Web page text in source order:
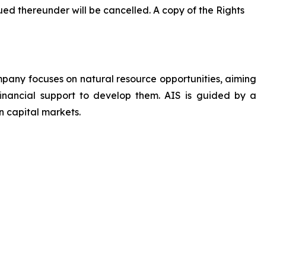
thereunder will be cancelled. A copy of the Rights
focuses on natural resource opportunities, aiming
support to develop them. AIS is guided by a
capital markets.